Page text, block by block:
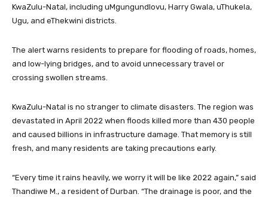
KwaZulu-Natal, including uMgungundlovu, Harry Gwala, uThukela,
Ugu, and eThekwini districts.
The alert warns residents to prepare for flooding of roads, homes,
and low-lying bridges, and to avoid unnecessary travel or
crossing swollen streams.
KwaZulu-Natal is no stranger to climate disasters. The region was
devastated in April 2022 when floods killed more than 430 people
and caused billions in infrastructure damage. That memory is still
fresh, and many residents are taking precautions early.
“Every time it rains heavily, we worry it will be like 2022 again,” said
Thandiwe M., a resident of Durban. “The drainage is poor, and the